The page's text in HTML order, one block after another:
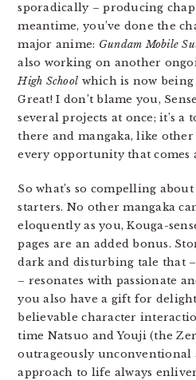
sporadically – producing
meantime, you’ve done the
major anime: Gundam Mobile
also working on another
High School which is now
Great! I don’t blame you,
several projects at once; it’s
there and mangaka, like other
every opportunity that comes
So what’s so compelling
starters. No other mangaka
eloquently as you, Kouga-
pages are an added bonus.
dark and disturbing tale that
– resonates with passionate
you also have a gift for
believable character
time Natsuo and Youji (the
outrageously unconventional
approach to life always